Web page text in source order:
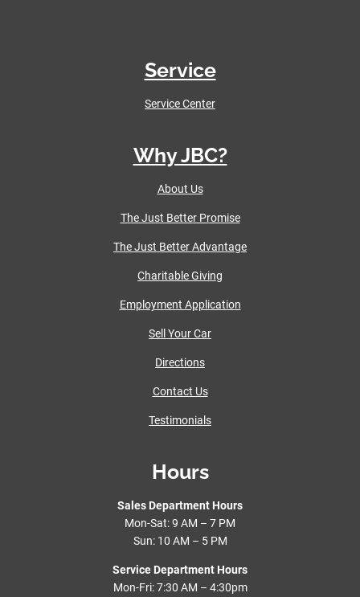
Service
Service Center
Why JBC?
About Us
The Just Better Promise
The Just Better Advantage
Charitable Giving
Employment Application
Sell Your Car
Directions
Contact Us
Testimonials
Hours
Sales Department Hours
Mon-Sat: 9 AM – 7 PM
Sun: 10 AM – 5 PM
Service Department Hours
Mon-Fri: 7:30 AM – 4:30pm